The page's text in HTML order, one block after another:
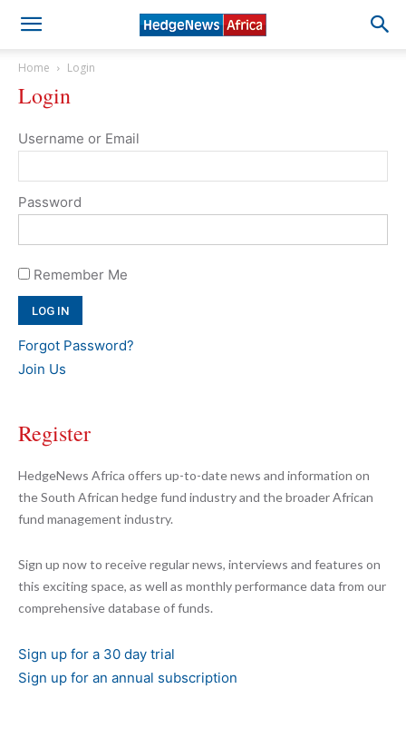
Home Login
Login
Username or Email
Password
Remember Me
Forgot Password?
Join Us
Register
HedgeNews Africa offers up-to-date news and information on
the South African hedge fund industry and the broader African
fund management industry.
Sign up now to receive regular news, interviews and features on
this exciting space, as well as monthly performance data from our
comprehensive database of funds.
Sign up for a 30 day trial
Sign up for an annual subscription